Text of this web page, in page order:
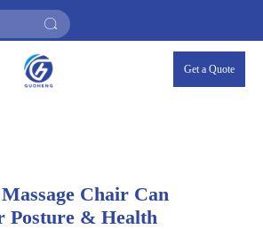
Get a Quote
Chair Can
Posture & Health